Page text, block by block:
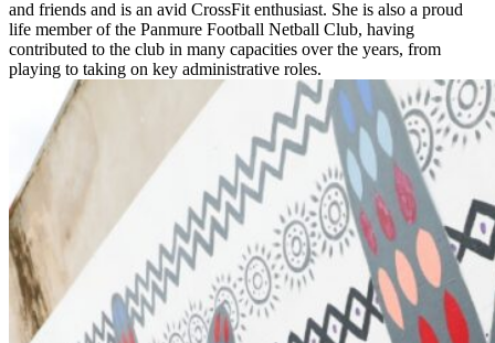
and friends and is an avid CrossFit enthusiast. She is also a proud
life member of the Panmure Football Netball Club, having
contributed to the club in many capacities over the years, from
playing to taking on key administrative roles.